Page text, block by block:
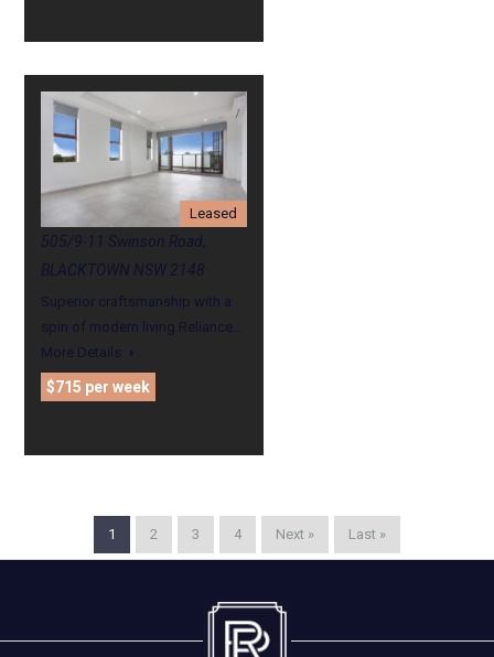
Leased
505/9-11 Swinson Road,
BLACKTOWN NSW 2148
Superior craftsmanship with a
spin of modern living Reliance…
More Details
$715 per week
1 2 3 4 Next » Last »